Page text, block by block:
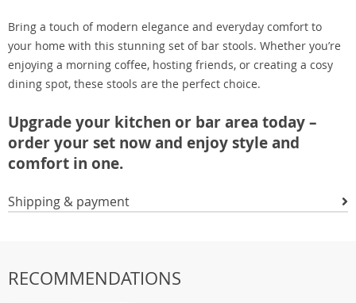
Bring a touch of modern elegance and everyday comfort to
your home with this stunning set of bar stools. Whether you’re
enjoying a morning coffee, hosting friends, or creating a cosy
dining spot, these stools are the perfect choice.
Upgrade your kitchen or bar area today –
order your set now and enjoy style and
comfort in one.
Shipping & payment
RECOMMENDATIONS